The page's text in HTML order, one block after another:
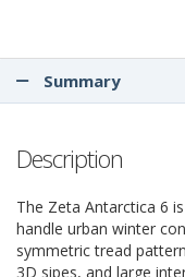
Summary
Description
The Zeta Antarctica 6
handle urban winter
symmetric tread
3D sipes, and large